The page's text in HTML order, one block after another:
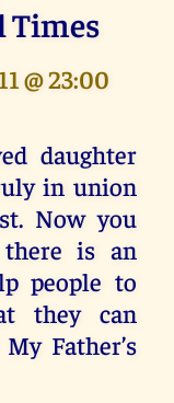
Times
@ 23:00
daughter
in union
Now you
is an
people to
they can
Father’s